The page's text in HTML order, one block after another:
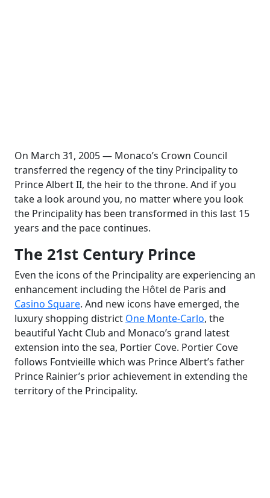
On March 31, 2005 — Monaco’s Crown Council
transferred the regency of the tiny Principality to
Prince Albert II, the heir to the throne. And if you
take a look around you, no matter where you look
the Principality has been transformed in this last 15
years and the pace continues.
The 21st Century Prince
Even the icons of the Principality are experiencing an
enhancement including the Hôtel de Paris and
Casino Square. And new icons have emerged, the
luxury shopping district One Monte-Carlo, the
beautiful Yacht Club and Monaco’s grand latest
extension into the sea, Portier Cove. Portier Cove
follows Fontvieille which was Prince Albert’s father
Prince Rainier’s prior achievement in extending the
territory of the Principality.